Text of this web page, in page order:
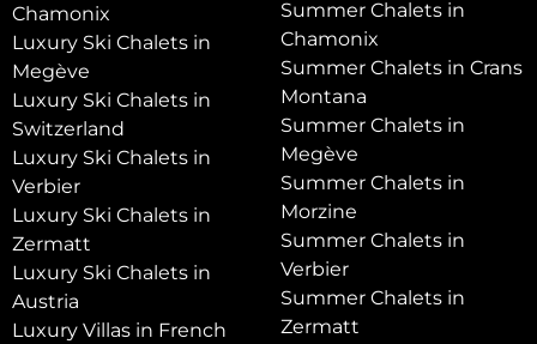
Chamonix
Luxury Ski Chalets in
Megève
Luxury Ski Chalets in
Switzerland
Luxury Ski Chalets in
Verbier
Luxury Ski Chalets in
Zermatt
Luxury Ski Chalets in
Austria
Luxury Villas in French
Summer Chalets in
Chamonix
Summer Chalets in Crans
Montana
Summer Chalets in
Megève
Summer Chalets in
Morzine
Summer Chalets in
Verbier
Summer Chalets in
Zermatt